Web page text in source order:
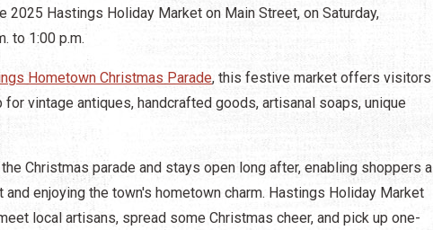
2025 Hastings Holiday Market on Main Street, on Saturday,
to 1:00 p.m.
Hometown Christmas Parade, this festive market offers visitors
vintage antiques, handcrafted goods, artisanal soaps, unique
Christmas parade and stays open long after, enabling shoppers a
enjoying the town's hometown charm. Hastings Holiday Market
local artisans, spread some Christmas cheer, and pick up one-